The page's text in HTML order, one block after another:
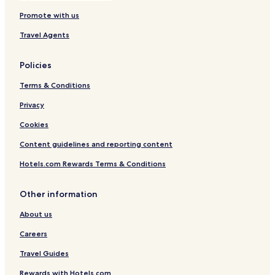
Promote with us
Travel Agents
Policies
Terms & Conditions
Privacy
Cookies
Content guidelines and reporting content
Hotels.com Rewards Terms & Conditions
Other information
About us
Careers
Travel Guides
Rewards with Hotels.com